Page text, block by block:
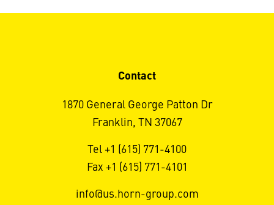
Contact
1870 General George Patton Dr
Franklin, TN 37067
Tel +1 (615) 771-4100
Fax +1 (615) 771-4101
info@us.horn-group.com